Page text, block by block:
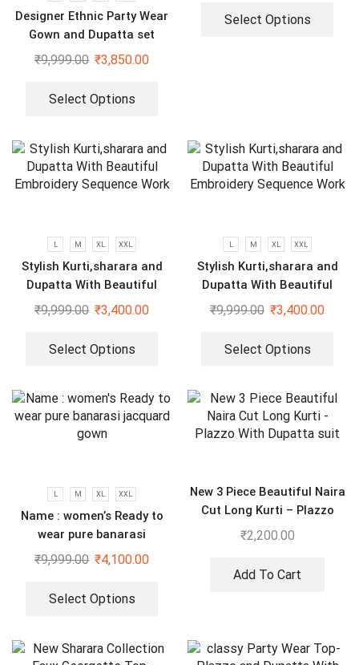
Designer Ethnic Party Wear
Gown and Dupatta set
₹9,999.00 ₹3,850.00
Select Options
Select Options
L M XL XXL
Stylish Kurti,sharara and
Dupatta With Beautiful
Embroidery Sequence Work
₹9,999.00 ₹3,400.00
Select Options
L M XL XXL
Stylish Kurti,sharara and
Dupatta With Beautiful
Embroidery Sequence Work
₹9,999.00 ₹3,400.00
Select Options
L M XL XXL
Name : women’s Ready to
wear pure banarasi
jacquard gown
₹9,999.00 ₹4,100.00
Select Options
New 3 Piece Beautiful Naira
Cut Long Kurti – Plazzo
With Dupatta suit
₹2,200.00
Add To Cart